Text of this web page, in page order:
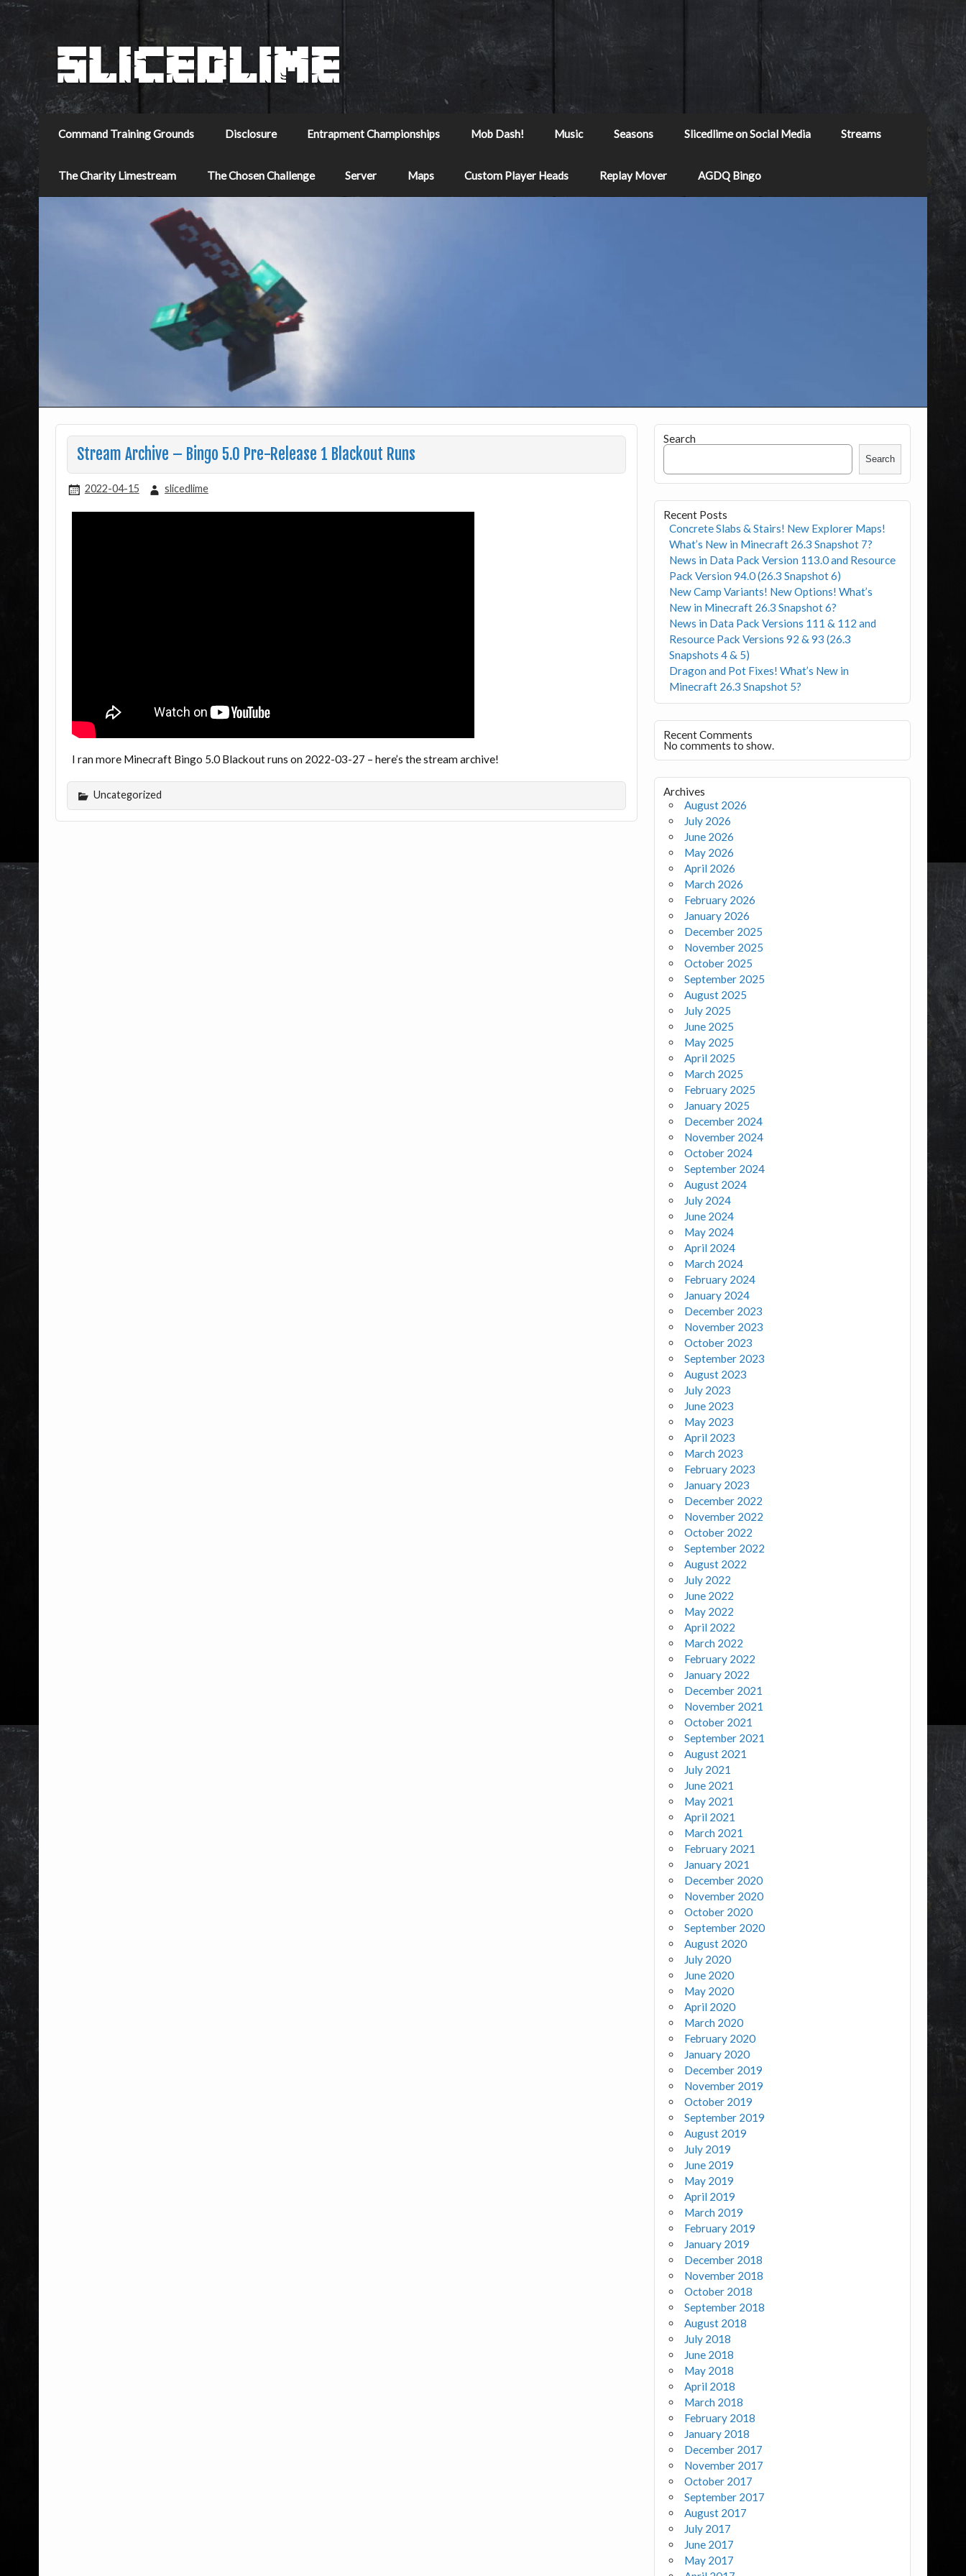
Command Training Grounds Disclosure Entrapment Championships Mob Dash! Music Seasons Slicedlime on Social Media Streams
The Charity Limestream The Chosen Challenge Server Maps Custom Player Heads Replay Mover AGDQ Bingo
Stream Archive – Bingo 5.0 Pre-Release 1 Blackout Runs
2022-04-15 slicedlime
I ran more Minecraft Bingo 5.0 Blackout runs on 2022-03-27 – here’s the stream archive!
Uncategorized
Search
Search
Recent Posts
Concrete Slabs & Stairs! New Explorer Maps!
What’s New in Minecraft 26.3 Snapshot 7?
News in Data Pack Version 113.0 and Resource
Pack Version 94.0 (26.3 Snapshot 6)
New Camp Variants! New Options! What’s
New in Minecraft 26.3 Snapshot 6?
News in Data Pack Versions 111 & 112 and
Resource Pack Versions 92 & 93 (26.3
Snapshots 4 & 5)
Dragon and Pot Fixes! What’s New in
Minecraft 26.3 Snapshot 5?
Recent Comments
No comments to show.
Archives
August 2026
July 2026
June 2026
May 2026
April 2026
March 2026
February 2026
January 2026
December 2025
November 2025
October 2025
September 2025
August 2025
July 2025
June 2025
May 2025
April 2025
March 2025
February 2025
January 2025
December 2024
November 2024
October 2024
September 2024
August 2024
July 2024
June 2024
May 2024
April 2024
March 2024
February 2024
January 2024
December 2023
November 2023
October 2023
September 2023
August 2023
July 2023
June 2023
May 2023
April 2023
March 2023
February 2023
January 2023
December 2022
November 2022
October 2022
September 2022
August 2022
July 2022
June 2022
May 2022
April 2022
March 2022
February 2022
January 2022
December 2021
November 2021
October 2021
September 2021
August 2021
July 2021
June 2021
May 2021
April 2021
March 2021
February 2021
January 2021
December 2020
November 2020
October 2020
September 2020
August 2020
July 2020
June 2020
May 2020
April 2020
March 2020
February 2020
January 2020
December 2019
November 2019
October 2019
September 2019
August 2019
July 2019
June 2019
May 2019
April 2019
March 2019
February 2019
January 2019
December 2018
November 2018
October 2018
September 2018
August 2018
July 2018
June 2018
May 2018
April 2018
March 2018
February 2018
January 2018
December 2017
November 2017
October 2017
September 2017
August 2017
July 2017
June 2017
May 2017